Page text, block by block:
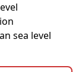
sea level